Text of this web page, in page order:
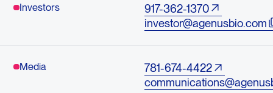
Investors
917-362-1370
investor@agenusbio.com
Media
781-674-4422